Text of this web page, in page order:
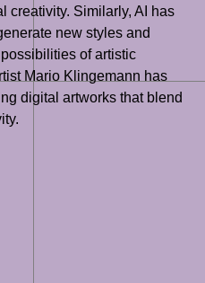
creativity. Similarly, AI has
new styles and
of artistic
Mario Klingemann has
digital artworks that blend